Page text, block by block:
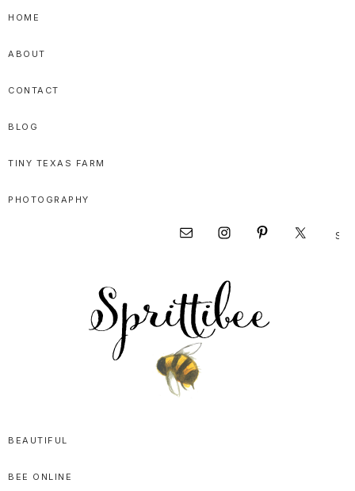
Skip
primary
navigation
Skip
main
content
Skip
primary
sidebar
HOME
ABOUT
CONTACT
BLOG
TINY TEXAS FARM
PHOTOGRAPHY
this
Nav
Social
Menu
Sweet
Goodness
BEAUTIFUL
BEE ONLINE